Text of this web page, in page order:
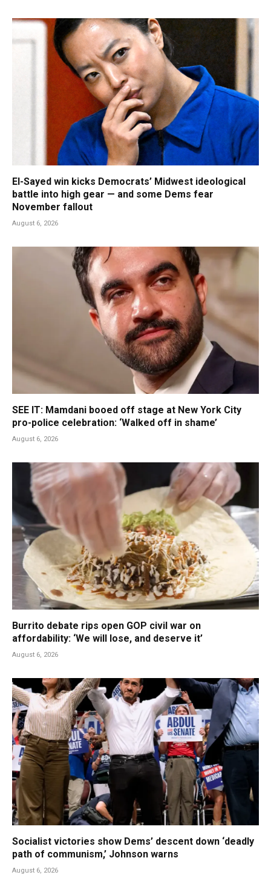
El-Sayed win kicks Democrats’ Midwest ideological
battle into high gear — and some Dems fear
November fallout
August 6, 2026
SEE IT: Mamdani booed off stage at New York City
pro-police celebration: ‘Walked off in shame’
August 6, 2026
Burrito debate rips open GOP civil war on
affordability: ‘We will lose, and deserve it’
August 6, 2026
Socialist victories show Dems’ descent down ‘deadly
path of communism,’ Johnson warns
August 6, 2026